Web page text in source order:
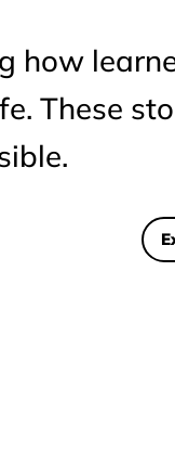
how
These